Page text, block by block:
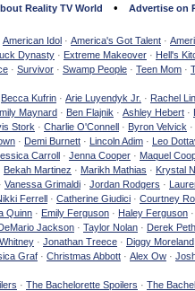
Reality TV World • Advertise on
American Idol · America's Got Talent ·
Dynasty · Extreme Makeover · Hell's
· Survivor · Swamp People · Teen Mom ·
Becca Kufrin · Arie Luyendyk Jr. · Rachel
Maynard · Ben Flajnik · Ashley Hebert ·
Stork · Charlie O'Connell · Byron Velvick ·
· Demi Burnett · Lincoln Adim · Leo
Carroll · Jenna Cooper · Maquel
Bekah Martinez · Marikh Mathias · Krystal
· Vanessa Grimaldi · Jordan Rodgers ·
Ferrell · Catherine Giudici · Courtney
Quinn · Emily Ferguson · Haley Ferguson ·
Jackson · Taylor Nolan · Derek Peth
· Jonathan Treece · Diggy Moreland
Graf · Christmas Abbott · Alex Ow ·
· The Bachelorette Spoilers · The